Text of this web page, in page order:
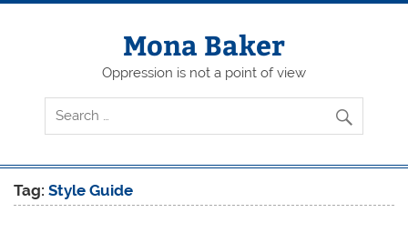
Skip
Mona Baker
Oppression is not a point of view
Tag:Style Guide